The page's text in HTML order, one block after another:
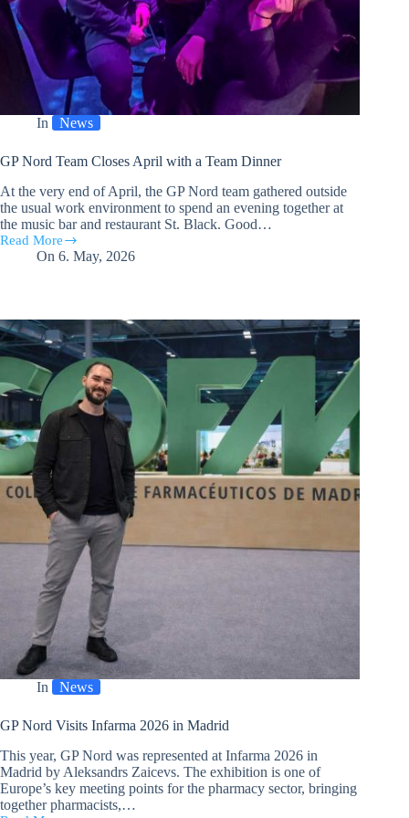
In News
GP Nord Team Closes April with a Team Dinner
At the very end of April, the GP Nord team gathered outside
the usual work environment to spend an evening together at
the music bar and restaurant St. Black. Good…
Read More
GP
with
a
Team
Dinner
On 6. May, 2026
In News
GP Nord Visits Infarma 2026 in Madrid
This year, GP Nord was represented at Infarma 2026 in
Madrid by Aleksandrs Zaicevs. The exhibition is one of
Europe’s key meeting points for the pharmacy sector, bringing
together pharmacists,…